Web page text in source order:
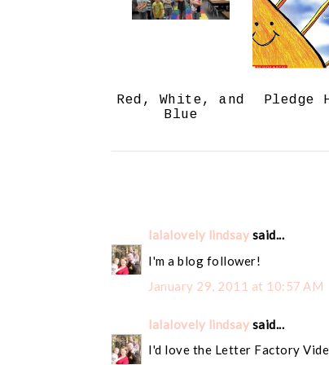
Red, White, and
Blue
Pledge
lalalovely lindsay said...
I'm a blog follower!
January 29, 2011 at 10:57 AM
lalalovely lindsay said...
I'd love the Letter Factory